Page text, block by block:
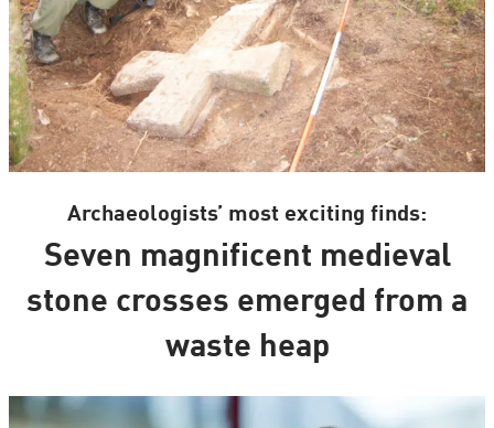
Archaeologists’ most exciting finds:
Seven magnificent medieval
stone crosses emerged from a
waste heap